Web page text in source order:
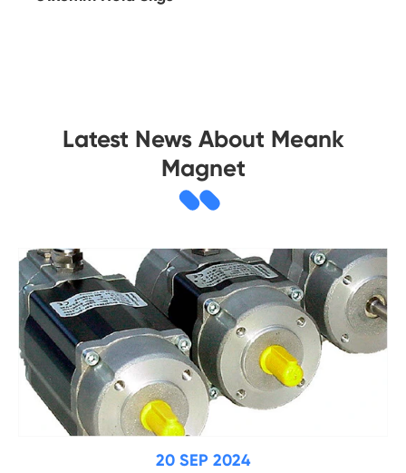
Latest News About Meank
Magnet
20 SEP 2024